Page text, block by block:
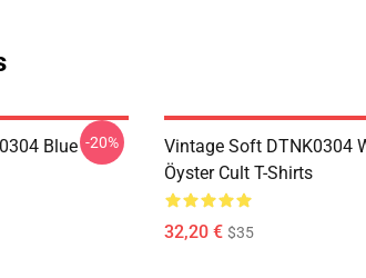
Blue -20%
Vintage Soft DTNK0304
Öyster Cult T-Shirts
32,20 € $35